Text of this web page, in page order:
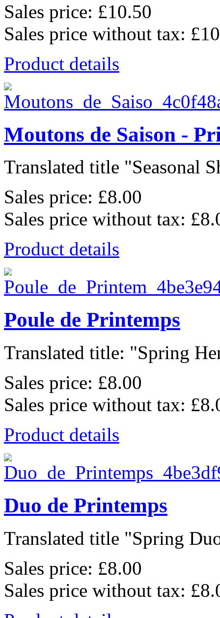
Sales price: £10.50
Sales price without tax:
Product details
Moutons de Saison -
Translated title "Seasonal
Sales price: £8.00
Sales price without tax:
Product details
Poule de Printemps
Translated title: "Spring
Sales price: £8.00
Sales price without tax:
Product details
Duo de Printemps
Translated title "Spring
Sales price: £8.00
Sales price without tax: